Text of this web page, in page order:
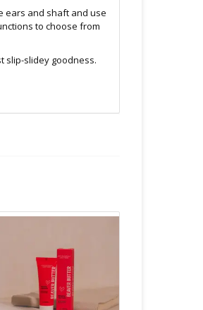
ears and shaft and use
to choose from
slip-slidey goodness.
blocks East of Cambie )